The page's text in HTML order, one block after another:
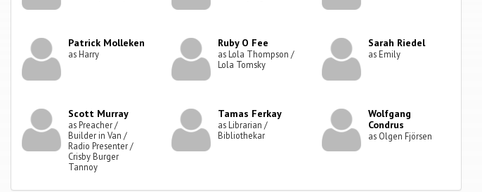
Patrick Molleken
as Harry
Ruby O Fee
as Lola Thompson /
Lola Tomsky
Sarah Riedel
as Emily
Scott Murray
as Preacher /
Builder in Van /
Radio Presenter /
Crisby Burger
Tannoy
Tamas Ferkay
as Librarian /
Bibliothekar
Wolfgang
Condrus
as Olgen Fjörsen